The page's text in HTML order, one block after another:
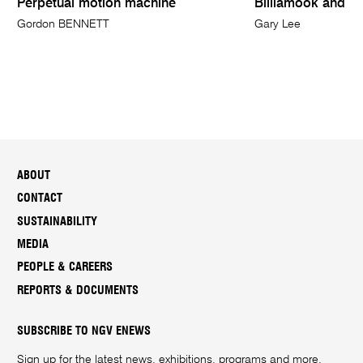
Perpetual motion machine
Gordon BENNETT
Billiamook and
Gary Lee
ABOUT
CONTACT
SUSTAINABILITY
MEDIA
PEOPLE & CAREERS
REPORTS & DOCUMENTS
SUBSCRIBE TO NGV ENEWS
Sign up for the latest news, exhibitions, programs and more.